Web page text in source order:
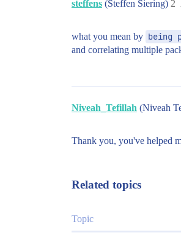
steffens (Steffen Siering) 2
what you mean by being
and correlating multiple
Niveah_Tefillah (Niveah
Thank you, you've helped
Related topics
Topic